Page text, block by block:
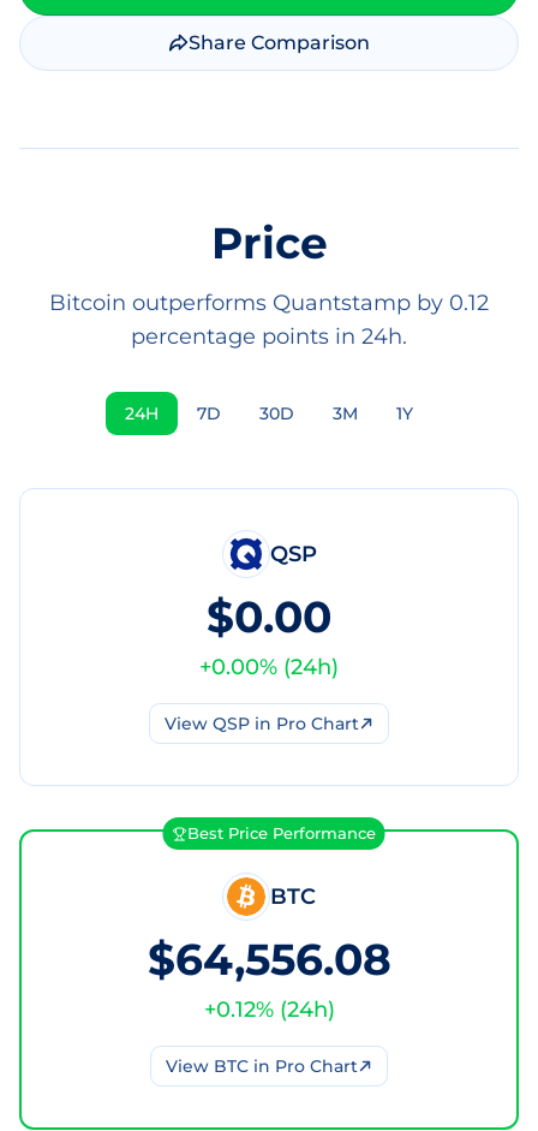
Share Comparison
Price
Bitcoin outperforms Quantstamp by 0.12
percentage points in 24h.
24H 7D 30D 3M 1Y
QSP
$0.00
+0.00% (24h)
View QSP in Pro Chart
Best Price Performance
BTC
$64,556.08
+0.12% (24h)
View BTC in Pro Chart